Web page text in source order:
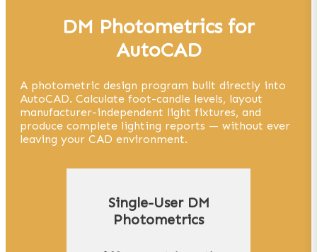
DM Photometrics for
AutoCAD
A photometric design program built directly into
AutoCAD. Calculate foot-candle levels, layout
manufacturer-independent light fixtures, and
produce complete lighting reports — without ever
leaving your CAD environment.
Single-User DM
Photometrics